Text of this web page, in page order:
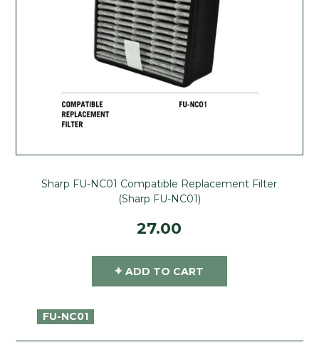
Sharp FU-NC01 Compatible Replacement Filter
(Sharp FU-NC01)
27.00
+ ADD TO CART
FU-NC01